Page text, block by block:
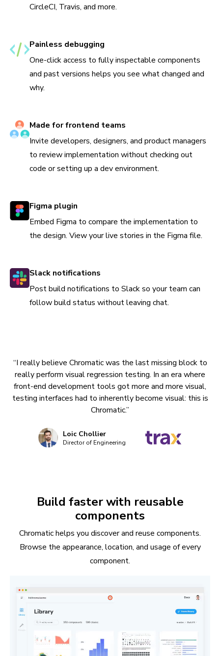
CircleCI, Travis, and more.
Painless debugging
One-click access to fully inspectable components
and past versions helps you see what changed and
why.
Made for frontend teams
Invite developers, designers, and product managers
to review implementation without checking out
code or setting up a dev environment.
Figma plugin
Embed Figma to compare the implementation to
the design. View your live stories in the Figma file.
Slack notifications
Post build notifications to Slack so your team can
follow build status without leaving chat.
“I really believe Chromatic was the last missing block to
really perform visual regression testing. In an era where
front-end development tools got more and more visual,
testing interfaces had to inherently become visual: this is
Chromatic.”
Loic Chollier
Director of Engineering
Build faster with reusable
components
Chromatic helps you discover and reuse components.
Browse the appearance, location, and usage of every
component.